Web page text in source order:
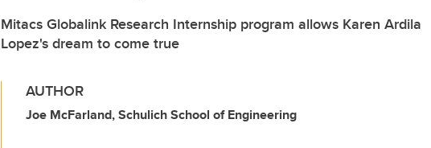
Mitacs Globalink Research Internship program allows Karen Ardila
Lopez's dream to come true
AUTHOR
Joe McFarland, Schulich School of Engineering